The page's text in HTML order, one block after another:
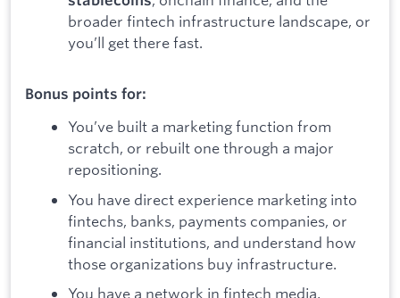
broader fintech infrastructure landscape, or
you’ll get there fast.
Bonus points for:
You’ve built a marketing function from
scratch, or rebuilt one through a major
repositioning.
You have direct experience marketing into
fintechs, banks, payments companies, or
financial institutions, and understand how
those organizations buy infrastructure.
You have a network in fintech media,